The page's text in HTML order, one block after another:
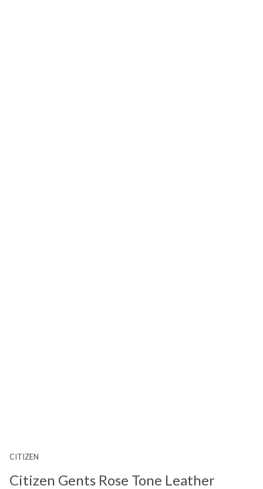
CITIZEN
Citizen Gents Rose Tone Leather